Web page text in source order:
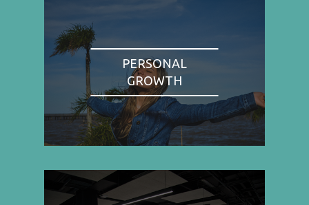
PERSONAL
GROWTH